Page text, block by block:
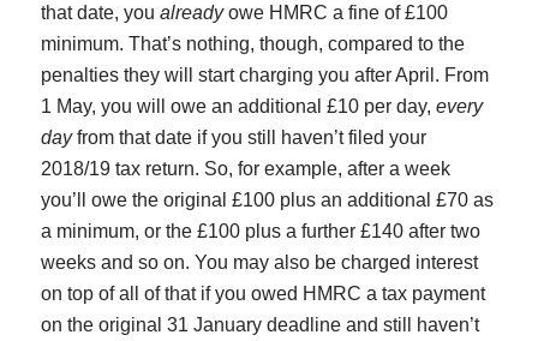
that date, you alreadyowe HMRC a fine of £100
minimum. That’s nothing, though, compared to the
penalties they will start charging you after April. From
1 May, you will owe an additional £10 per day, every
dayfrom that date if you still haven’t filed your
2018/19 tax return. So, for example, after a week
you’ll owe the original £100 plus an additional £70 as
a minimum, or the £100 plus a further £140 after two
weeks and so on. You may also be charged interest
on top of all of that if you owed HMRC a tax payment
on the original 31 January deadline and still haven’t